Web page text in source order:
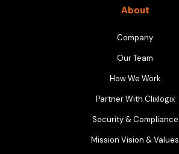
About
Company
Our Team
How We Work
Partner With Clixlogix
Security & Compliance
Mission Vision & Values